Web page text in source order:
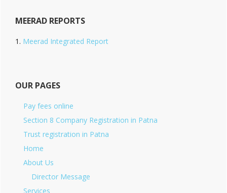
MEERAD REPORTS
Meerad Integrated Report
OUR PAGES
Pay fees online
Section 8 Company Registration in Patna
Trust registration in Patna
Home
About Us
Director Message
Services